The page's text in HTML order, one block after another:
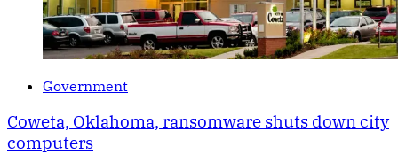
Government
Coweta, Oklahoma, ransomware shuts down city
computers